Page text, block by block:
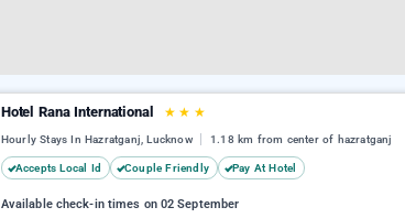
Hotel Rana International ★ ★ ★
Hourly Stays In Hazratganj, Lucknow 1.18 km from center of hazratganj
Accepts Local Id Couple Friendly Pay At Hotel
Available check-in times on 02 September